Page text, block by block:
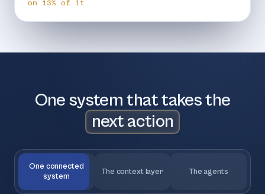
on 13% of it
One system that takes the
next action
One connected
system
The context layer The agents